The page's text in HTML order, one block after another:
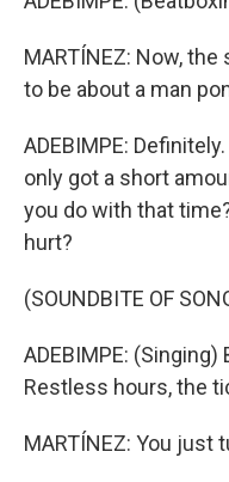
MARTÍNEZ: Now,
to be about a man
ADEBIMPE:
only got a short
you do with that
hurt?
(SOUNDBITE OF
ADEBIMPE:
Restless hours, the
MARTÍNEZ: You just